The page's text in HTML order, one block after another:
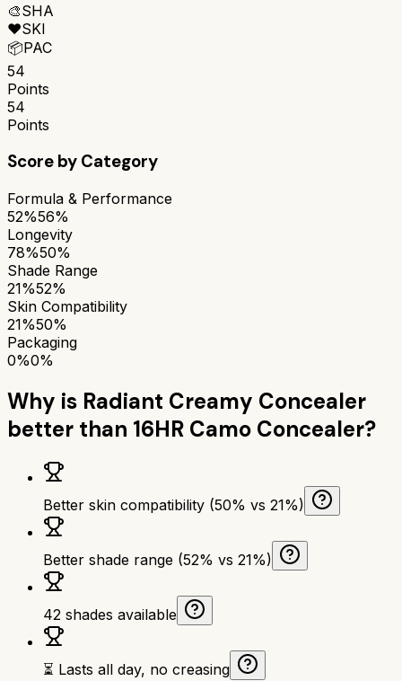
🎨SHA
❤️SKI
📦PAC
54
Points
54
Points
Score by Category
Formula & Performance
52%56%
Longevity
78%50%
Shade Range
21%52%
Skin Compatibility
21%50%
Packaging
0%0%
Why is Radiant Creamy Concealer
better than 16HR Camo Concealer?
Better skin compatibility (50% vs 21%)
Better shade range (52% vs 21%)
42 shades available
⏳ Lasts all day, no creasing